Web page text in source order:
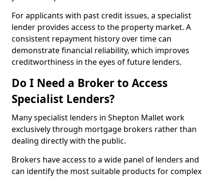
For applicants with past credit issues, a specialist
lender provides access to the property market. A
consistent repayment history over time can
demonstrate financial reliability, which improves
creditworthiness in the eyes of future lenders.
Do I Need a Broker to Access
Specialist Lenders?
Many specialist lenders in Shepton Mallet work
exclusively through mortgage brokers rather than
dealing directly with the public.
Brokers have access to a wide panel of lenders and
can identify the most suitable products for complex